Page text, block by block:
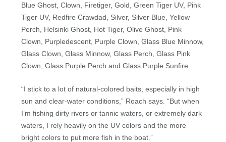
Blue Ghost, Clown, Firetiger, Gold, Green Tiger UV, Pink
Tiger UV, Redfire Crawdad, Silver, Silver Blue, Yellow
Perch, Helsinki Ghost, Hot Tiger, Olive Ghost, Pink
Clown, Purpledescent, Purple Clown, Glass Blue Minnow,
Glass Clown, Glass Minnow, Glass Perch, Glass Pink
Clown, Glass Purple Perch and Glass Purple Sunfire.
“I stick to a lot of natural-colored baits, especially in high
sun and clear-water conditions,” Roach says. “But when
I’m fishing dirty rivers or tannic waters, or extremely dark
waters, I rely heavily on the UV colors and the more
bright colors to put more fish in the boat.”